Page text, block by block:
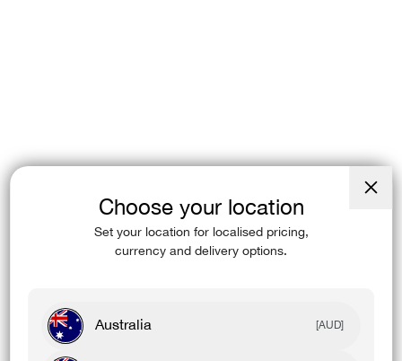
Choose your location
Set your location for localised pricing,
currency and delivery options.
Australia [AUD]